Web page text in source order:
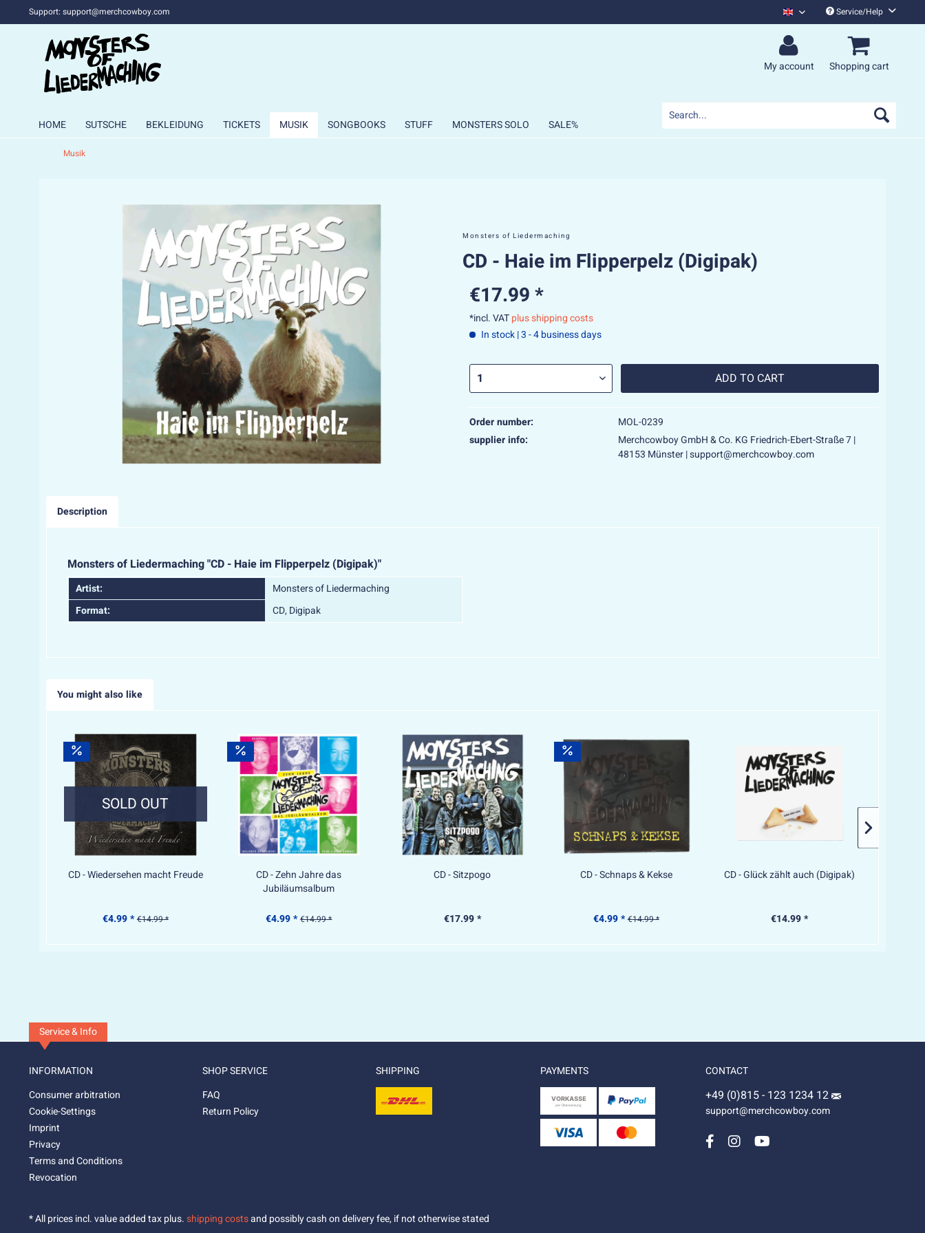
Support: support@merchcowboy.com Monsters Of Liedermaching English
Service/Help
My account Shopping cart
HOME SUTSCHE BEKLEIDUNG TICKETS MUSIK SONGBOOKS STUFF MONSTERS SOLO SALE%
Musik
Monsters of Liedermaching
CD - Haie im Flipperpelz (Digipak)
€17.99 *
*incl. VATplus shipping costs
In stock | 3 - 4 business days
ADD TO CART
Order number:
MOL-0239
supplier info:
Merchcowboy GmbH & Co. KG Friedrich-Ebert-Straße 7 |
48153 Münster | support@merchcowboy.com
Description
Monsters of Liedermaching "CD - Haie im Flipperpelz (Digipak)"
Artist:
Monsters of Liedermaching
Format:
CD, Digipak
You might also like
SOLD OUT
CD - Wiedersehen macht Freude
€4.99 * €14.99 *
CD - Zehn Jahre das
Jubiläumsalbum
€4.99 * €14.99 *
CD - Sitzpogo
€17.99 *
CD - Schnaps & Kekse
€4.99 * €14.99 *
CD - Glück zählt auch (Digipak)
€14.99 *
Service & Info
INFORMATION
Consumer arbitration
Cookie-Settings
Imprint
Privacy
Terms and Conditions
Revocation
SHOP SERVICE
FAQ
Return Policy
SHIPPING PAYMENTS CONTACT
+49 (0)815 - 123 1234 12
support@merchcowboy.com
* All prices incl. value added tax plus.shipping costsand possibly cash on delivery fee, if not otherwise stated